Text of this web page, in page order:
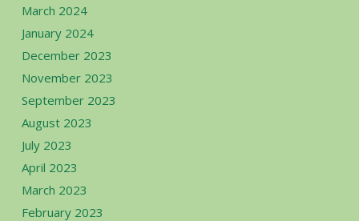
March 2024
January 2024
December 2023
November 2023
September 2023
August 2023
July 2023
April 2023
March 2023
February 2023